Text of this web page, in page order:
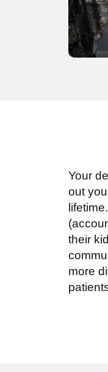
Your
out
their
more